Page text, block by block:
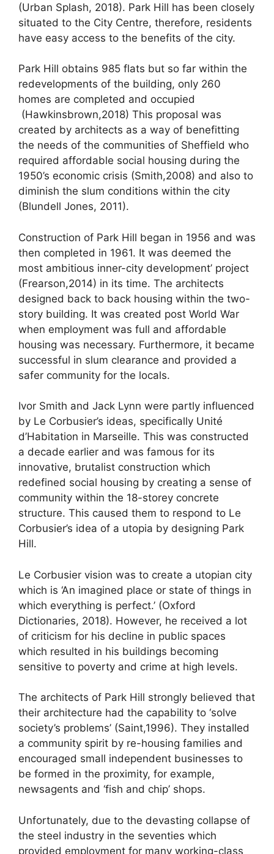
(Urban Splash, 2018). Park Hill has been closely
situated to the City Centre, therefore, residents
have easy access to the benefits of the city.
Park Hill obtains 985 flats but so far within the
redevelopments of the building, only 260
homes are completed and occupied
(Hawkinsbrown,2018) This proposal was
created by architects as a way of benefitting
the needs of the communities of Sheffield who
required affordable social housing during the
1950’s economic crisis (Smith,2008) and also to
diminish the slum conditions within the city
(Blundell Jones, 2011).
Construction of Park Hill began in 1956 and was
then completed in 1961. It was deemed the
most ambitious inner-city development’ project
(Frearson,2014) in its time. The architects
designed back to back housing within the two-
story building. It was created post World War
when employment was full and affordable
housing was necessary. Furthermore, it became
successful in slum clearance and provided a
safer community for the locals.
Ivor Smith and Jack Lynn were partly influenced
by Le Corbusier’s ideas, specifically Unité
d’Habitation in Marseille. This was constructed
a decade earlier and was famous for its
innovative, brutalist construction which
redefined social housing by creating a sense of
community within the 18-storey concrete
structure. This caused them to respond to Le
Corbusier’s idea of a utopia by designing Park
Hill.
Le Corbusier vision was to create a utopian city
which is ‘An imagined place or state of things in
which everything is perfect.’ (Oxford
Dictionaries, 2018). However, he received a lot
of criticism for his decline in public spaces
which resulted in his buildings becoming
sensitive to poverty and crime at high levels.
The architects of Park Hill strongly believed that
their architecture had the capability to ‘solve
society’s problems’ (Saint,1996). They installed
a community spirit by re-housing families and
encouraged small independent businesses to
be formed in the proximity, for example,
newsagents and ‘fish and chip’ shops.
Unfortunately, due to the devasting collapse of
the steel industry in the seventies which
provided employment for many working-class